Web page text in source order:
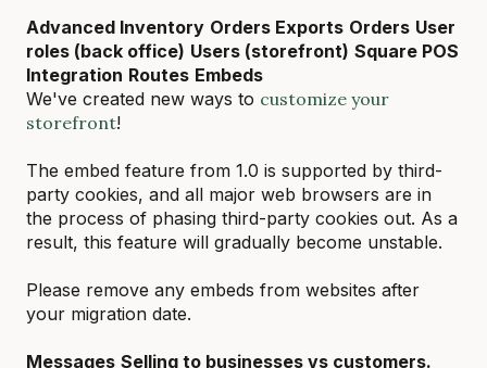
Advanced Inventory Orders Exports Orders User
roles (back office) Users (storefront) Square POS
Integration Routes Embeds
We've created new ways to customize your
storefront!
The embed feature from 1.0 is supported by third-
party cookies, and all major web browsers are in
the process of phasing third-party cookies out. As a
result, this feature will gradually become unstable.
Please remove any embeds from websites after
your migration date.
Messages Selling to businesses vs customers.